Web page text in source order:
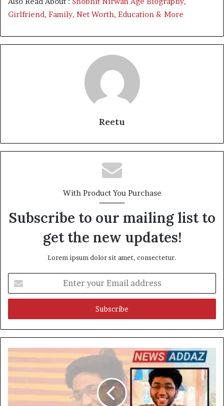
Girlfriend, Family, Net Worth, Education & More
Reetu
With Product You Purchase
Subscribe to our mailing list to
get the new updates!
Lorem ipsum dolor sit amet, consectetur.
your
Email